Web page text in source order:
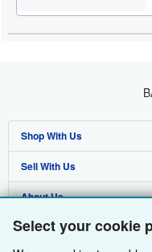
Select your cookie
Shop With Us
Advanced Search
Browse Collections
My Account
Sell With Us
Start Selling
Join Our Affiliate Programme
About Us
About AbeBooks
Find Help